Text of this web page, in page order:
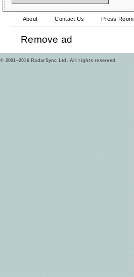
About Contact Us Press Room
Remove ad
© 2001–2016 RadarSync Ltd. All rights reserved.